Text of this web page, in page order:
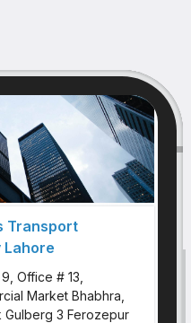
Transport
Lahore
Office # 13,
Market Bhabhra,
Gulberg 3 Ferozepur